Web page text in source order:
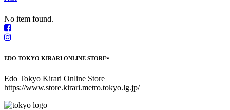
No item found.
EDO TOKYO KIRARI ONLINE STORE
Edo Tokyo Kirari Online Store
https://www.store.kirari.metro.tokyo.lg.jp/